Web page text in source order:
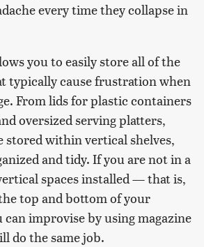
every time they collapse in
you to easily store all of the
typically cause frustration when
From lids for plastic containers
oversized serving platters,
stored within vertical shelves,
and tidy. If you are not in a
spaces installed — that is,
top and bottom of your
improvise by using magazine
do the same job.